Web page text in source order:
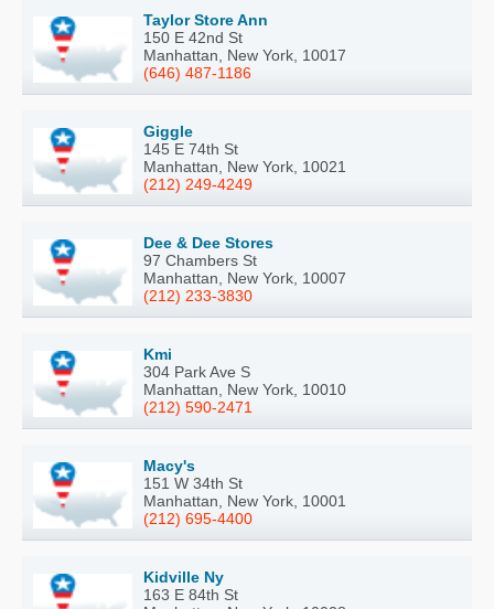
Taylor Store Ann
150 E 42nd St
Manhattan, New York, 10017
(646) 487-1186
Giggle
145 E 74th St
Manhattan, New York, 10021
(212) 249-4249
Dee & Dee Stores
97 Chambers St
Manhattan, New York, 10007
(212) 233-3830
Kmi
304 Park Ave S
Manhattan, New York, 10010
(212) 590-2471
Macy's
151 W 34th St
Manhattan, New York, 10001
(212) 695-4400
Kidville Ny
163 E 84th St